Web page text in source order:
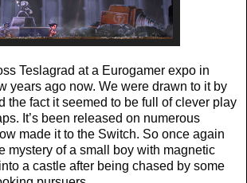
Teslagrad at a Eurogamer expo in
years ago now. We were drawn to it by
the fact it seemed to be full of clever play
It’s been released on numerous
made it to the Switch. So once again
mystery of a small boy with magnetic
a castle after being chased by some